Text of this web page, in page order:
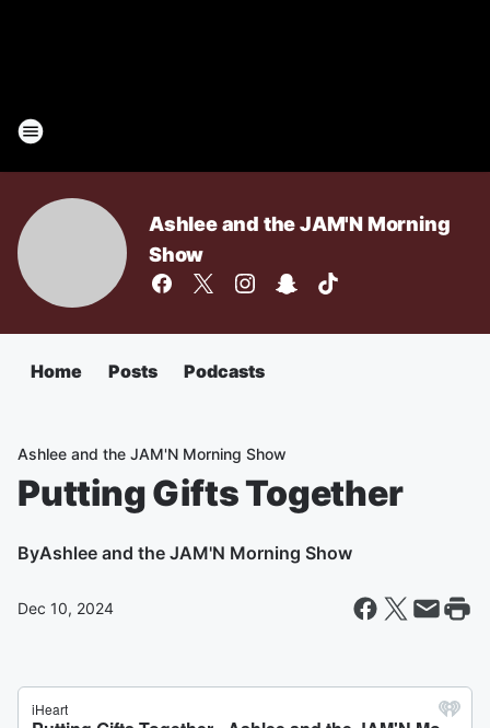
Ashlee and the JAM'N Morning
Show
Home Posts Podcasts
Ashlee and the JAM'N Morning Show
Putting Gifts Together
ByAshlee and the JAM'N Morning Show
Dec 10, 2024